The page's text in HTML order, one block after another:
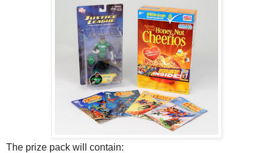
The prize pack will contain: